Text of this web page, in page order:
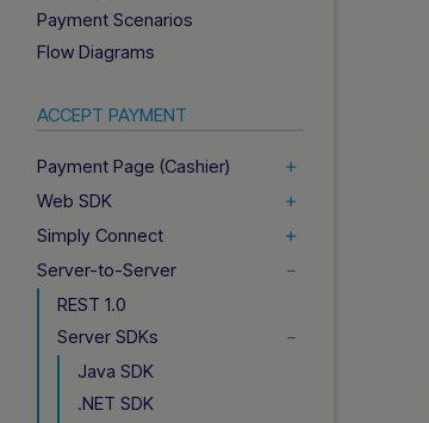
Payment Scenarios
Flow Diagrams
ACCEPT PAYMENT
Payment Page (Cashier)
Web SDK
Simply Connect
Server-to-Server
REST 1.0
Server SDKs
Java SDK
.NET SDK